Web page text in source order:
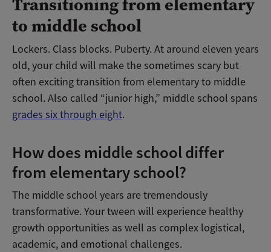
to middle school
Lockers. Class blocks. Puberty. At around eleven years
old, your child will make the sometimes scary but
often exciting transition from elementary to middle
school. Also called “junior high,” middle school spans
grades six through eight.
How does middle school differ
from elementary school?
The middle school years are tremendously
transformative. Your tween will experience healthy
growth opportunities as well as complex logistical,
academic, and emotional challenges.